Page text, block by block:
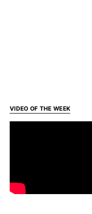
VIDEO OF THE WEEK